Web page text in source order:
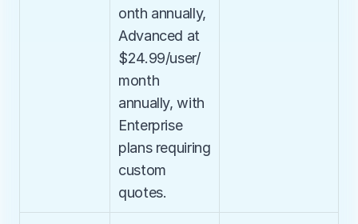
onth annually,
Advanced at
$24.99/user/
month
annually, with
Enterprise
plans requiring
custom
quotes.